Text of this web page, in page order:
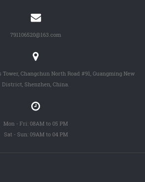
791106520@163.com
Changchun North Road #91, Guangming New
District, Shenzhen, China.
Mon - Fri: 08AM to 05 PM
Sat - Sun: 09AM to 04 PM